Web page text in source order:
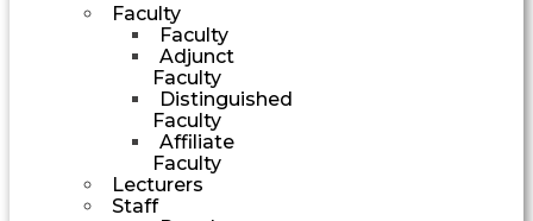
Faculty
Faculty
Adjunct
Faculty
Distinguished
Faculty
Affiliate
Faculty
Lecturers
Staff